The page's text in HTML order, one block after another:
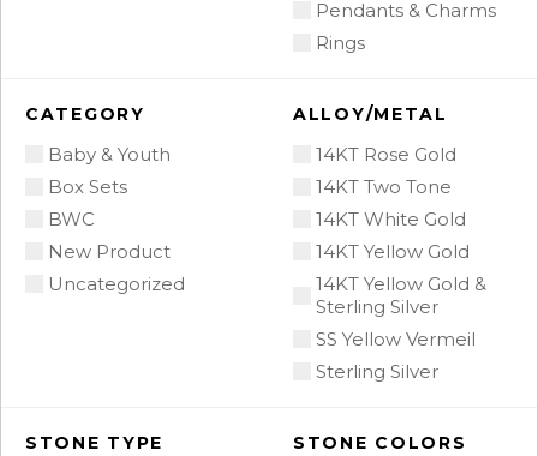
Pendants & Charms
Rings
CATEGORY
Baby & Youth
Box Sets
BWC
New Product
Uncategorized
ALLOY/METAL
14KT Rose Gold
14KT Two Tone
14KT White Gold
14KT Yellow Gold
14KT Yellow Gold &
Sterling Silver
SS Yellow Vermeil
Sterling Silver
STONE TYPE STONE COLORS